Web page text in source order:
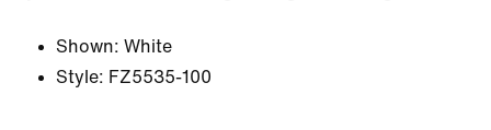
Shown: White
Style: FZ5535-100